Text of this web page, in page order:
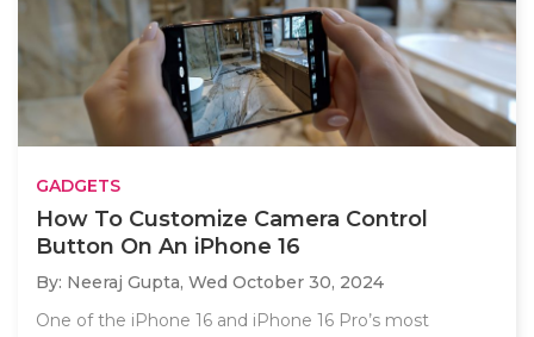
GADGETS
How To Customize Camera Control
Button On An iPhone 16
By: Neeraj Gupta, Wed October 30, 2024
One of the iPhone 16 and iPhone 16 Pro’s most